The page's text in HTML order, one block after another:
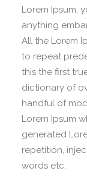
Lorem Ipsum,
anything
All the Lorem
to repeat
this the first
dictionary of
handful of
Lorem Ipsum
generated
repetition,
words etc.